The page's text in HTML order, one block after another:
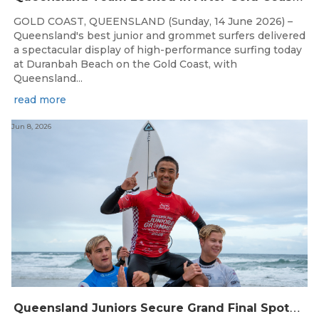
GOLD COAST, QUEENSLAND (Sunday, 14 June 2026) –
Queensland's best junior and grommet surfers delivered
a spectacular display of high-performance surfing today
at Duranbah Beach on the Gold Coast, with
Queensland...
read more
Q
ueensland Juniors Secure Grand Final Spots at Coolum
Jun 8, 2026